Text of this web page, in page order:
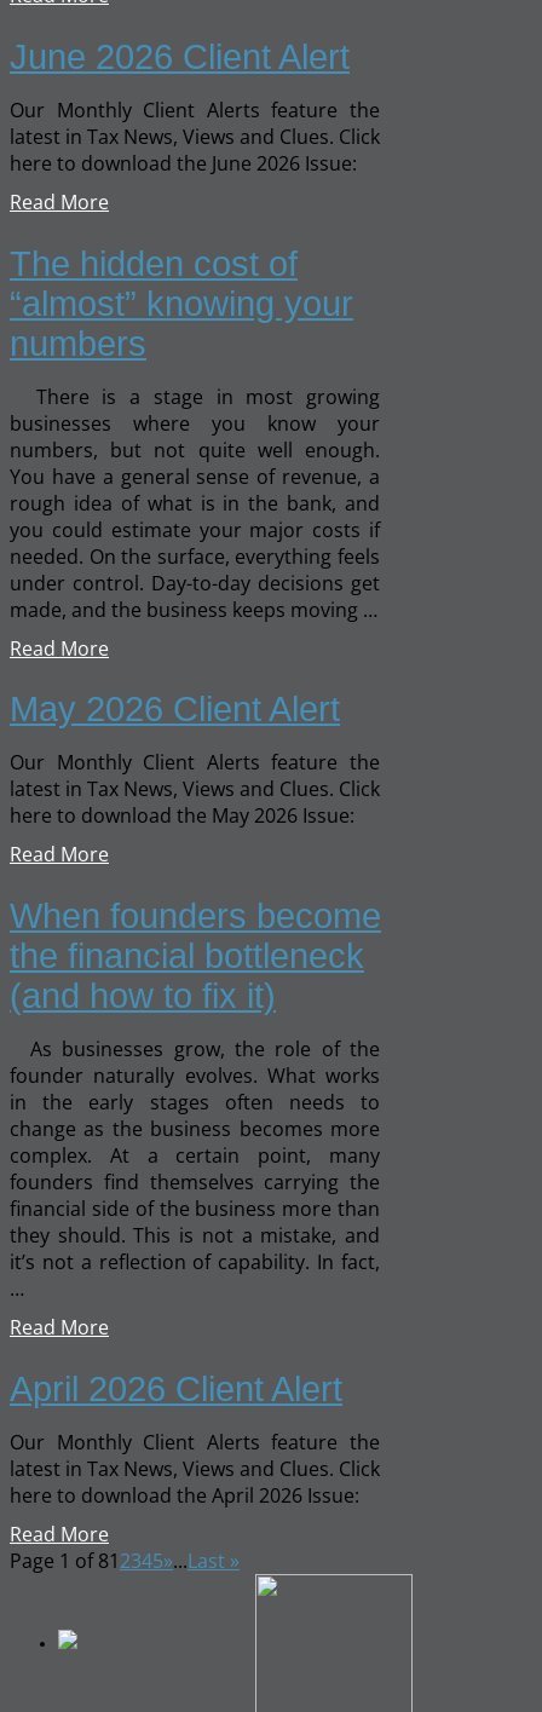
June 2026 Client Alert
Our Monthly Client Alerts feature the
latest in Tax News, Views and Clues. Click
here to download the June 2026 Issue:
Read More
The hidden cost of
“almost” knowing your
numbers
There is a stage in most growing
businesses where you know your
numbers, but not quite well enough.
You have a general sense of revenue, a
rough idea of what is in the bank, and
you could estimate your major costs if
needed. On the surface, everything feels
under control. Day-to-day decisions get
made, and the business keeps moving …
Read More
May 2026 Client Alert
Our Monthly Client Alerts feature the
latest in Tax News, Views and Clues. Click
here to download the May 2026 Issue:
Read More
When founders become
the financial bottleneck
(and how to fix it)
As businesses grow, the role of the
founder naturally evolves. What works
in the early stages often needs to
change as the business becomes more
complex. At a certain point, many
founders find themselves carrying the
financial side of the business more than
they should. This is not a mistake, and
it’s not a reflection of capability. In fact,
…
Read More
April 2026 Client Alert
Our Monthly Client Alerts feature the
latest in Tax News, Views and Clues. Click
here to download the April 2026 Issue:
Read More
Page 1 of 812345»...Last »